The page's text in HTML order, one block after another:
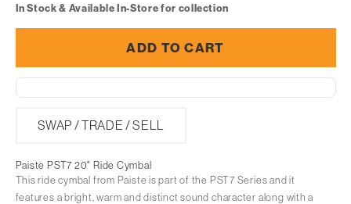
quantity
Paiste
PST7
20&quot;
Ride
Cymbal
quantity
Paiste
PST7
20&quot;
Ride
Cymbal
In Stock & Available In-Store for collection
ADD TO CART
SWAP / TRADE / SELL
Paiste PST7 20" Ride Cymbal
This ride cymbal from Paiste is part of the PST7 Series and it
features a bright, warm and distinct sound character along with a